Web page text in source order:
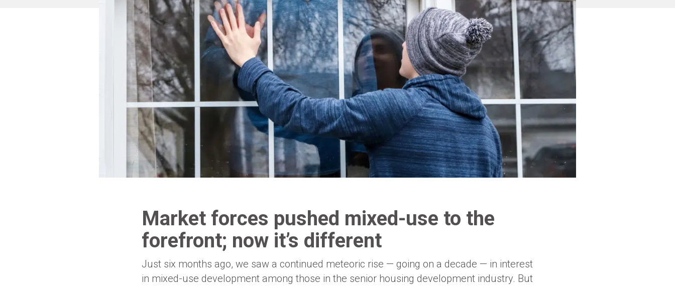
Market forces pushed mixed-use to the
forefront; now it’s different
Just six months ago, we saw a continued meteoric rise — going on a decade — in interest
in mixed-use development among those in the senior housing development industry. But